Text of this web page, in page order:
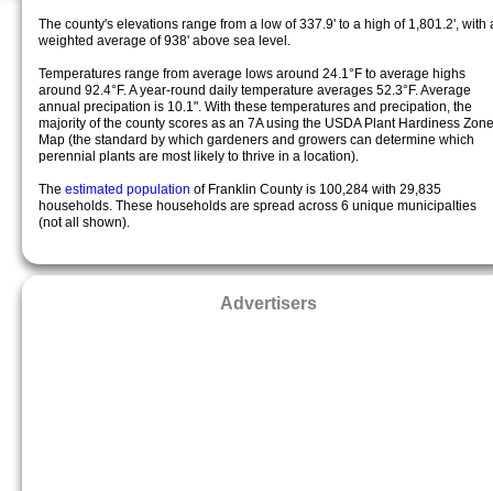
The county's elevations range from a low of 337.9' to a high of 1,801.2', with
weighted average of 938' above sea level.
Temperatures range from average lows around 24.1°F to average highs
around 92.4°F. A year-round daily temperature averages 52.3°F. Average
annual precipation is 10.1". With these temperatures and precipation, the
majority of the county scores as an 7A using the USDA Plant Hardiness Zone
Map (the standard by which gardeners and growers can determine which
perennial plants are most likely to thrive in a location).
The estimated population of Franklin County is 100,284 with 29,835
households. These households are spread across 6 unique municipalties
(not all shown).
Advertisers